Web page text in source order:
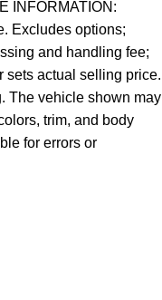
INFORMATION:
Excludes options;
and handling fee;
sets actual selling price.
The vehicle shown may
trim, and body
for errors or